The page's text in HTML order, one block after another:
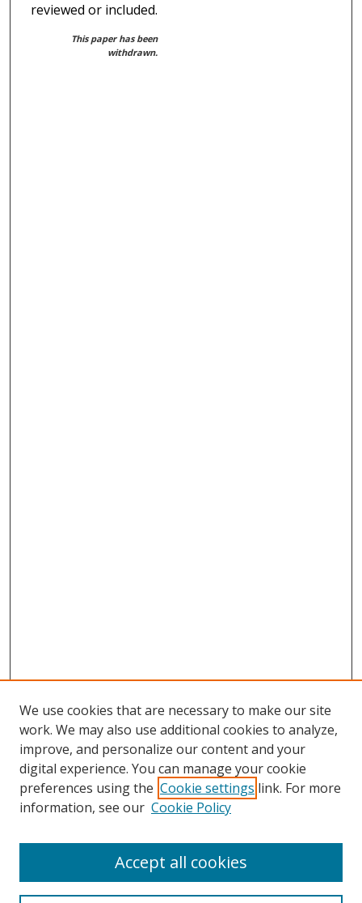
reviewed or included.
This paper has been
withdrawn.
Search
We use cookies that are necessary to make our site
work. We may also use additional cookies to analyze,
improve, and personalize our content and your
digital experience. You can manage your cookie
preferences using the Cookie settings link. For more
information, see our Cookie Policy
Accept all cookies